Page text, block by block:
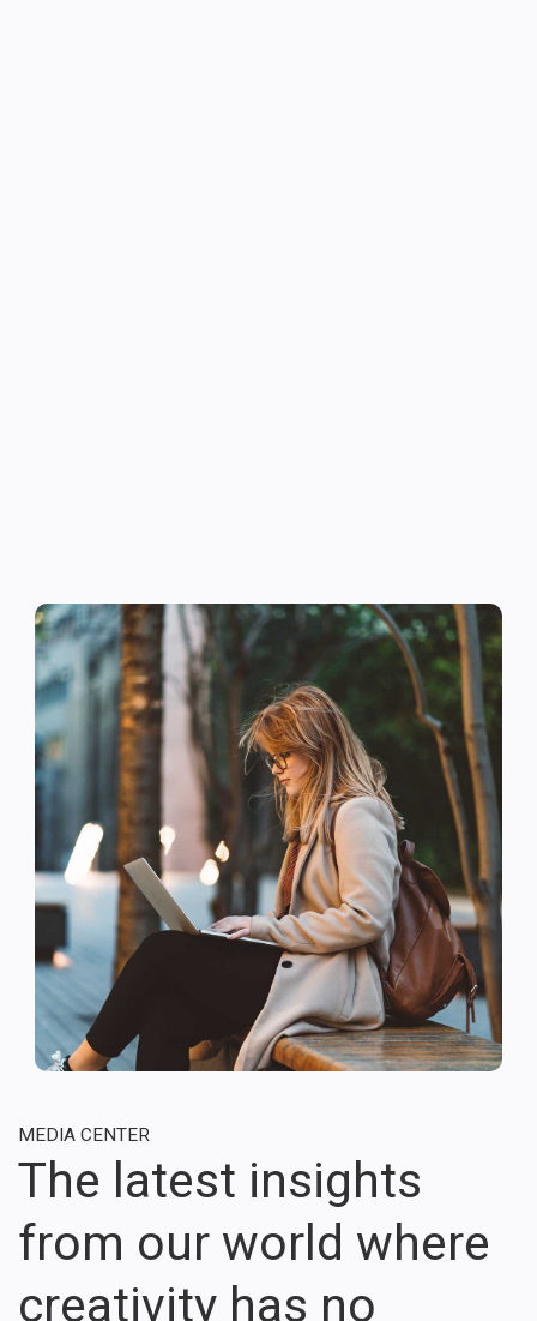
MEDIA CENTER
The latest insights
from our world where
creativity has no